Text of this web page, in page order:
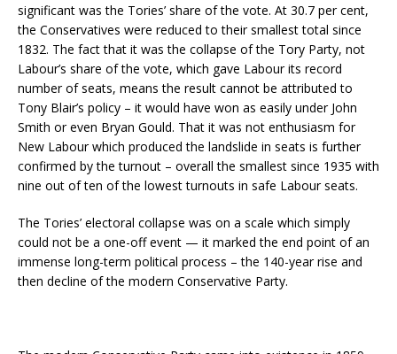
significant was the Tories’ share of the vote. At 30.7 per cent,
the Conservatives were reduced to their smallest total since
1832. The fact that it was the collapse of the Tory Party, not
Labour’s share of the vote, which gave Labour its record
number of seats, means the result cannot be attributed to
Tony Blair’s policy – it would have won as easily under John
Smith or even Bryan Gould. That it was not enthusiasm for
New Labour which produced the landslide in seats is further
confirmed by the turnout – overall the smallest since 1935 with
nine out of ten of the lowest turnouts in safe Labour seats.
The Tories’ electoral collapse was on a scale which simply
could not be a one-off event — it marked the end point of an
immense long-term political process – the 140-year rise and
then decline of the modern Conservative Party.